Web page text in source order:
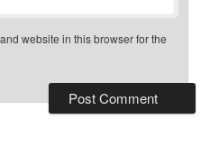
website in this browser for the